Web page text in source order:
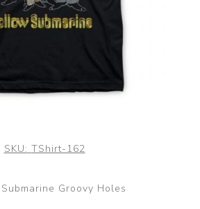
SKU: TShirt-162
Groovy Holes